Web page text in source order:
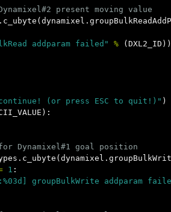
. c_ubyte ( dynamixel .
addparam failed" % ( DXL2_ID ))
(or press ESC to quit!)" )
):
. c_ubyte ( dynamixel .
1 :
groupBulkWrite addparam